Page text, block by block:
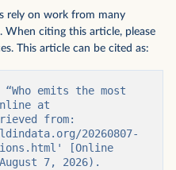
rely on work from many
When citing this article, please
This article can be cited as:
emits the most
at
from:
20260807-
[Online
7, 2026).